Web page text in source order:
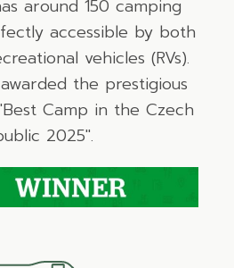
around 150 camping
accessible by both
vehicles (RVs).
the prestigious
Camp in the Czech
2025".